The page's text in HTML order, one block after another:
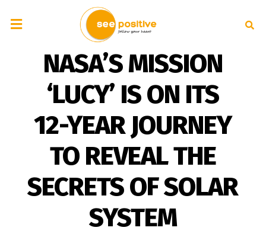
NASA’S MISSION
‘LUCY’ IS ON ITS
12-YEAR JOURNEY
TO REVEAL THE
SECRETS OF SOLAR
SYSTEM